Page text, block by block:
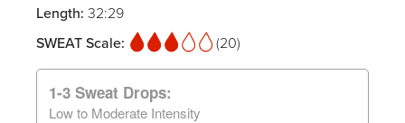
Length: 32:29
SWEAT Scale:
(20)
1-3 Sweat Drops:
Low to Moderate Intensity